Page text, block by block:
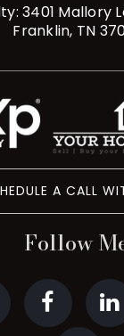
3401 Mallory
Franklin, TN
A CALL
Follow